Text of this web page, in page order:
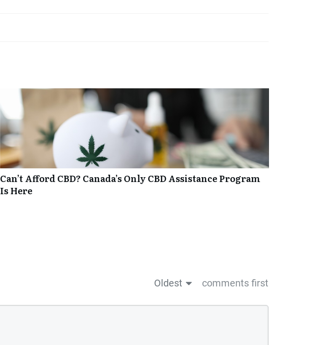
Can’t Afford CBD? Canada’s Only CBD Assistance Program
Is Here
Oldest comments first